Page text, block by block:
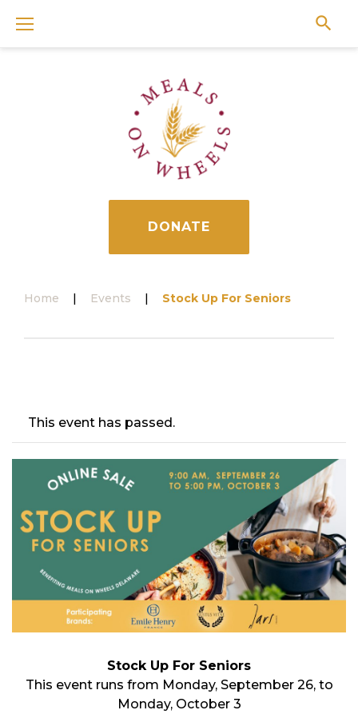
DONATE
Home | Events | Stock Up For Seniors
This event has passed.
Stock Up For Seniors
This event runs from Monday, September 26, to
Monday, October 3